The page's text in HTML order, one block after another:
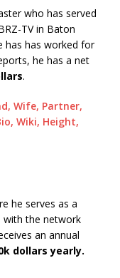
who has served
TV in Baton
has has worked for
he has a net
.
Wife, Partner,
Wiki, Height,
he serves as a
with the network
an annual
dollars yearly.